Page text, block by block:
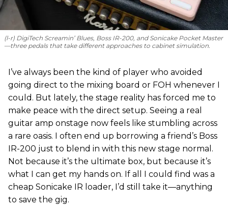
(l-r) DigiTech Screamin’ Blues, Boss IR-200, and Sonicake Pocket Master
—three pedals that take different approaches to cabinet simulation.
I’ve always been the kind of player who avoided
going direct to the mixing board or FOH whenever I
could. But lately, the stage reality has forced me to
make peace with the direct setup. Seeing a real
guitar amp onstage now feels like stumbling across
a rare oasis. I often end up borrowing a friend’s Boss
IR-200 just to blend in with this new stage normal.
Not because it’s the ultimate box, but because it’s
what I can get my hands on. If all I could find was a
cheap Sonicake IR loader, I’d still take it—anything
to save the gig.